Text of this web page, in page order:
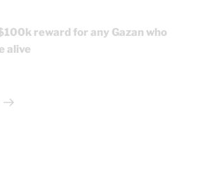
reward for any Gazan who
alive